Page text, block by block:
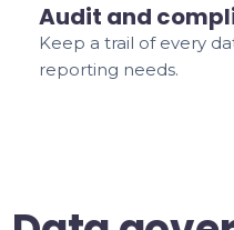
Audit and
Keep a trail of every
reporting needs.